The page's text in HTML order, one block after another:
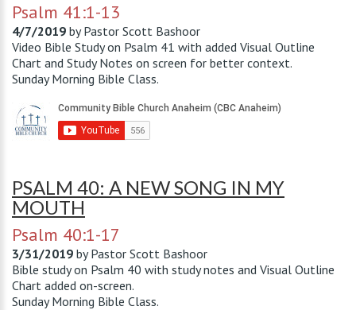
Psalm 41:1-13
4/7/2019 byPastor Scott Bashoor
Video Bible Study on Psalm 41 with added Visual Outline
Chart and Study Notes on screen for better context.
Sunday Morning Bible Class.
PSALM 40: A NEW SONG IN MY
MOUTH
Psalm 40:1-17
3/31/2019 byPastor Scott Bashoor
Bible study on Psalm 40 with study notes and Visual Outline
Chart added on-screen.
Sunday Morning Bible Class.